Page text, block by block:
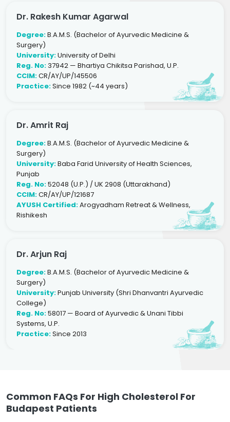
Dr. Rakesh Kumar Agarwal
Degree:B.A.M.S. (Bachelor of Ayurvedic Medicine &
Surgery)
University:University of Delhi
Reg. No:37942 — Bhartiya Chikitsa Parishad, U.P.
CCIM:CR/AY/UP/145506
Practice:Since 1982 (~44 years)
Dr. Amrit Raj
Degree:B.A.M.S. (Bachelor of Ayurvedic Medicine &
Surgery)
University:Baba Farid University of Health Sciences,
Punjab
Reg. No:52048 (U.P.) / UK 2908 (Uttarakhand)
CCIM:CR/AY/UP/121687
AYUSH Certified:Arogyadham Retreat & Wellness,
Rishikesh
Dr. Arjun Raj
Degree:B.A.M.S. (Bachelor of Ayurvedic Medicine &
Surgery)
University:Punjab University (Shri Dhanvantri Ayurvedic
College)
Reg. No:58017 — Board of Ayurvedic & Unani Tibbi
Systems, U.P.
Practice:Since 2013
Common FAQs For High Cholesterol For
Budapest Patients